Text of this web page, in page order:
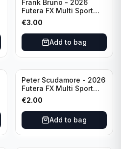
Frank Bruno - 2026
Futera FX Multi Sport
#MFX09 England
€3.00
Add to bag
Peter Scudamore - 2026
Futera FX Multi Sport
#MFX30 England
€2.00
Add to bag